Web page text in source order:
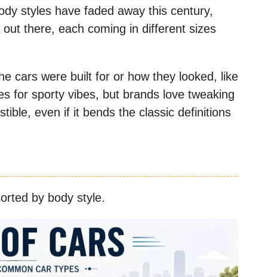
styles have faded away this century,
there, each coming in different sizes
cars were built for or how they looked, like
for sporty vibes, but brands love tweaking
even if it bends the classic definitions
by body style.